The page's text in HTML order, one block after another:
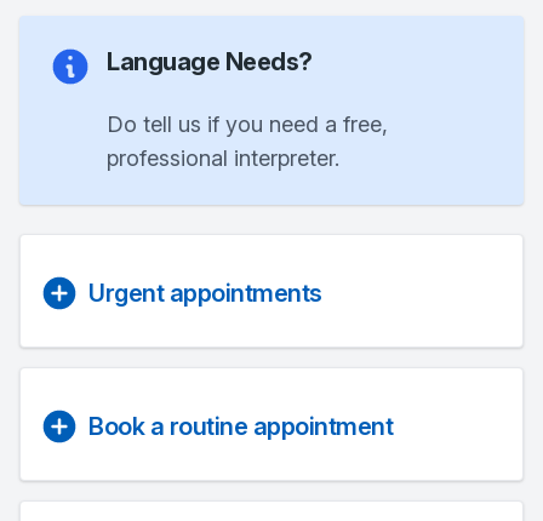
Language Needs?
Do tell us if you need a free,
professional interpreter.
Urgent appointments
Book a routine appointment